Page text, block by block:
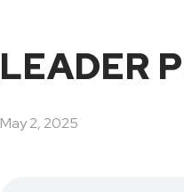
LEADER
May 2, 2025